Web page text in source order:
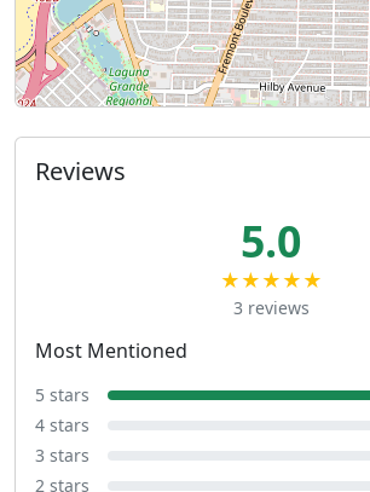
Reviews
5.0
★★★★★
3 reviews
Most Mentioned
5 stars
4 stars
3 stars
2 stars